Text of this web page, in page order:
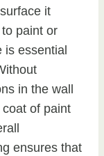
it
paint or
is essential
in the wall
of paint
ensures that